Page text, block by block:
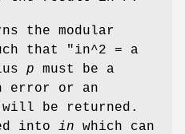
the modular
that
"in^2 = a
p must be a
error or an
be returned.
into in which can